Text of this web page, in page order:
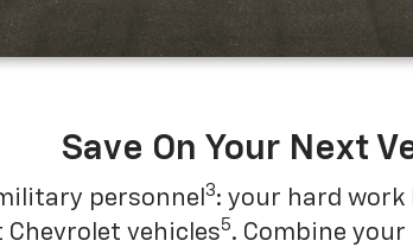
Save On Your Next
personnel 3: your hard work
Chevrolet vehicles5. Combine